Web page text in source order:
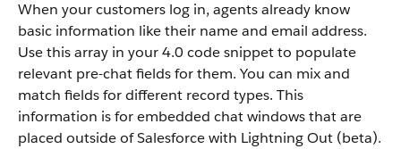
When your customers log in, agents already know
basic information like their name and email address.
Use this array in your 4.0 code snippet to populate
relevant pre-chat fields for them. You can mix and
match fields for different record types. This
information is for embedded chat windows that are
placed outside of Salesforce with Lightning Out (beta).